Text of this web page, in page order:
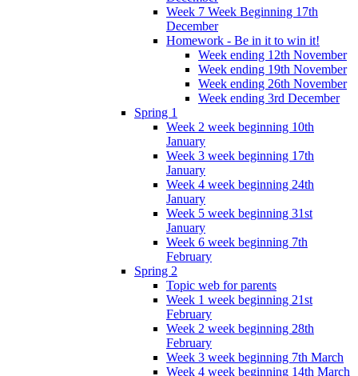
Week 7 Week Beginning 17th
December
Homework - Be in it to win it!
Week ending 12th November
Week ending 19th November
Week ending 26th November
Week ending 3rd December
Spring 1
Week 2 week beginning 10th
January
Week 3 week beginning 17th
January
Week 4 week beginning 24th
January
Week 5 week beginning 31st
January
Week 6 week beginning 7th
February
Spring 2
Topic web for parents
Week 1 week beginning 21st
February
Week 2 week beginning 28th
February
Week 3 week beginning 7th March
Week 4 week beginning 14th March